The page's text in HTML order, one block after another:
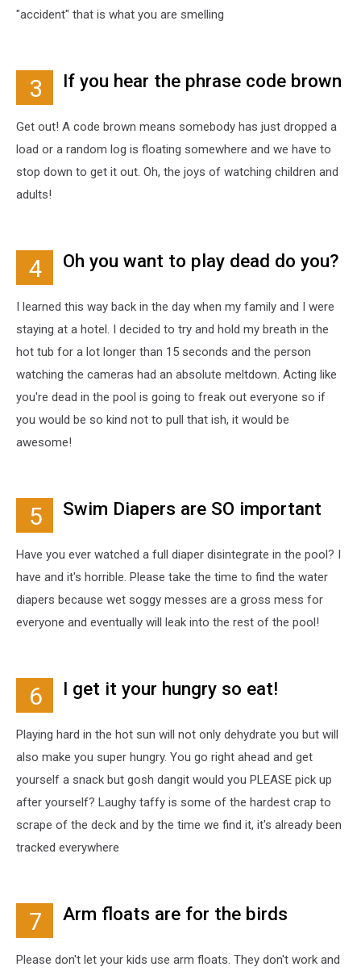
"accident" that is what you are smelling
3 If you hear the phrase code brown
Get out! A code brown means somebody has just dropped a
load or a random log is floating somewhere and we have to
stop down to get it out. Oh, the joys of watching children and
adults!
4 Oh you want to play dead do you?
I learned this way back in the day when my family and I were
staying at a hotel. I decided to try and hold my breath in the
hot tub for a lot longer than 15 seconds and the person
watching the cameras had an absolute meltdown. Acting like
you're dead in the pool is going to freak out everyone so if
you would be so kind not to pull that ish, it would be
awesome!
5 Swim Diapers are SO important
Have you ever watched a full diaper disintegrate in the pool? I
have and it's horrible. Please take the time to find the water
diapers because wet soggy messes are a gross mess for
everyone and eventually will leak into the rest of the pool!
6 I get it your hungry so eat!
Playing hard in the hot sun will not only dehydrate you but will
also make you super hungry. You go right ahead and get
yourself a snack but gosh dangit would you PLEASE pick up
after yourself? Laughy taffy is some of the hardest crap to
scrape of the deck and by the time we find it, it's already been
tracked everywhere
7 Arm floats are for the birds
Please don't let your kids use arm floats. They don't work and